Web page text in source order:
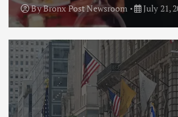
ByBronx Post Newsroom July 21,